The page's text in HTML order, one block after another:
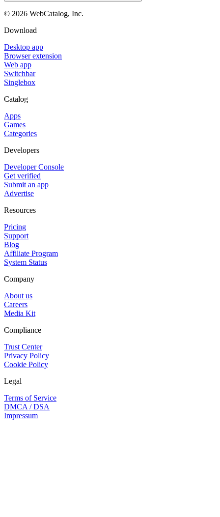
© 2026 WebCatalog, Inc.
Download
Desktop app
Browser extension
Web app
Switchbar
Singlebox
Catalog
Apps
Games
Categories
Developers
Developer Console
Get verified
Submit an app
Advertise
Resources
Pricing
Support
Blog
Affiliate Program
System Status
Company
About us
Careers
Media Kit
Compliance
Trust Center
Privacy Policy
Cookie Policy
Legal
Terms of Service
DMCA / DSA
Impressum